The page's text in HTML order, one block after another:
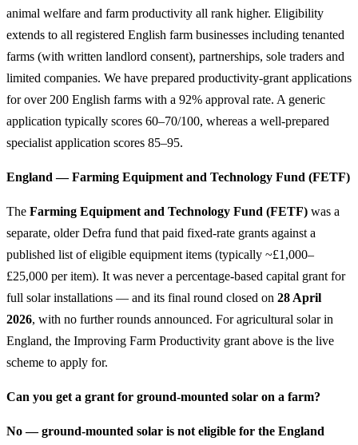
animal welfare and farm productivity all rank higher. Eligibility
extends to all registered English farm businesses including tenanted
farms (with written landlord consent), partnerships, sole traders and
limited companies. We have prepared productivity-grant applications
for over 200 English farms with a 92% approval rate. A generic
application typically scores 60–70/100, whereas a well-prepared
specialist application scores 85–95.
England — Farming Equipment and Technology Fund (FETF)
The Farming Equipment and Technology Fund (FETF) was a
separate, older Defra fund that paid fixed-rate grants against a
published list of eligible equipment items (typically ~£1,000–
£25,000 per item). It was never a percentage-based capital grant for
full solar installations — and its final round closed on 28 April
2026, with no further rounds announced. For agricultural solar in
England, the Improving Farm Productivity grant above is the live
scheme to apply for.
Can you get a grant for ground-mounted solar on a farm?
No — ground-mounted solar is not eligible for the England